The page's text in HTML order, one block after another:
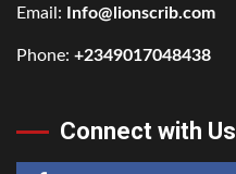
Email: Info@lionscrib.com
Phone: +2349017048438
Connect with Us